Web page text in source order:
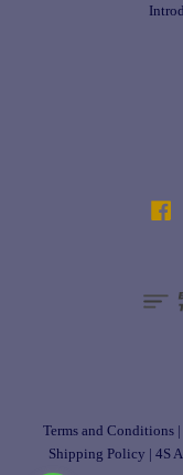
Terms and Conditions
Shipping Policy
4S